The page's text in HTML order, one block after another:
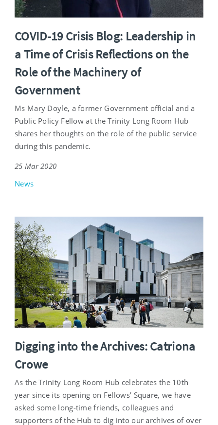
COVID-19 Crisis Blog: Leadership in
a Time of Crisis Reflections on the
Role of the Machinery of
Government
Ms Mary Doyle, a former Government official and a
Public Policy Fellow at the Trinity Long Room Hub
shares her thoughts on the role of the public service
during this pandemic.
25 Mar 2020
News
Digging into the Archives: Catriona
Crowe
As the Trinity Long Room Hub celebrates the 10th
year since its opening on Fellows’ Square, we have
asked some long-time friends, colleagues and
supporters of the Hub to dig into our archives of over